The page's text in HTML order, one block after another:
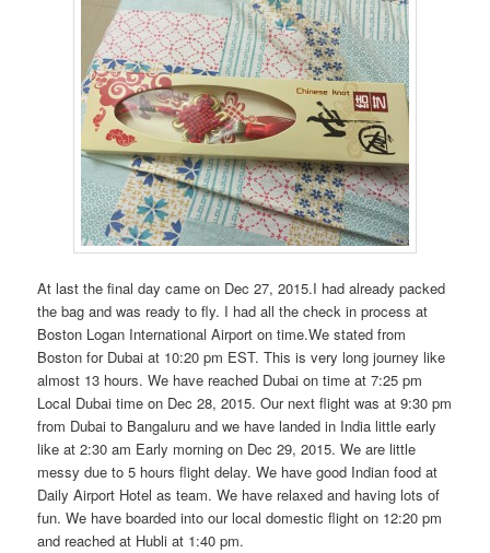
At last the final day came on Dec 27, 2015.I had already packed
the bag and was ready to fly. I had all the check in process at
Boston Logan International Airport on time.We stated from
Boston for Dubai at 10:20 pm EST. This is very long journey like
almost 13 hours. We have reached Dubai on time at 7:25 pm
Local Dubai time on Dec 28, 2015. Our next flight was at 9:30 pm
from Dubai to Bangaluru and we have landed in India little early
like at 2:30 am Early morning on Dec 29, 2015. We are little
messy due to 5 hours flight delay. We have good Indian food at
Daily Airport Hotel as team. We have relaxed and having lots of
fun. We have boarded into our local domestic flight on 12:20 pm
and reached at Hubli at 1:40 pm.